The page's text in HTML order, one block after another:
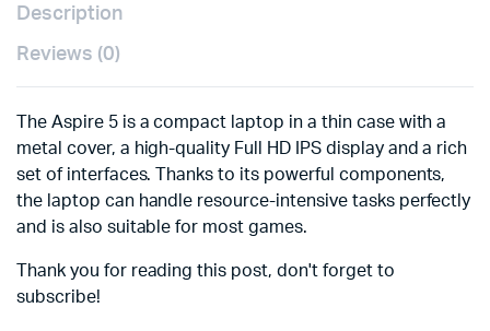
Description
Reviews (0)
The Aspire 5 is a compact laptop in a thin case with a
metal cover, a high-quality Full HD IPS display and a rich
set of interfaces. Thanks to its powerful components,
the laptop can handle resource-intensive tasks perfectly
and is also suitable for most games.
Thank you for reading this post, don't forget to
subscribe!